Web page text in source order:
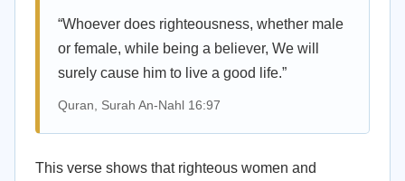
“Whoever does righteousness, whether male
or female, while being a believer, We will
surely cause him to live a good life.”
Quran, Surah An-Nahl 16:97
This verse shows that righteous women and